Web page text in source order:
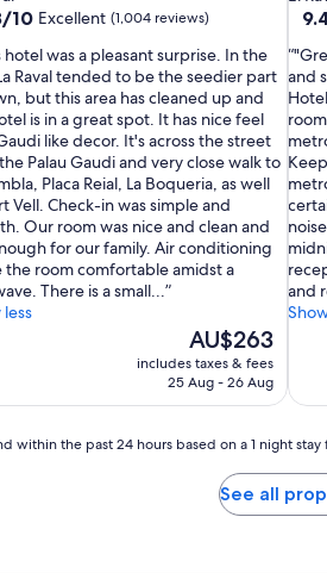
10 Excellent (1,004 reviews)
hotel was a pleasant surprise. In the
Raval tended to be the seedier part
but this area has cleaned up and
is in a great spot. It has nice feel
like decor. It's across the street
Palau Gaudi and very close walk to
Placa Reial, La Boqueria, as well
Vell. Check-in was simple and
Our room was nice and clean and
for our family. Air conditioning
the room comfortable amidst a
There is a small...
less
The
price
is
AU$263
includes taxes & fees
25 Aug - 26 Aug
9.4
of
10,
and
and
within the past 24 hours based on a 1 night
See all